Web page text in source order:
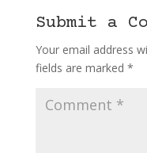
Submit a
Your email address
fields are marked *